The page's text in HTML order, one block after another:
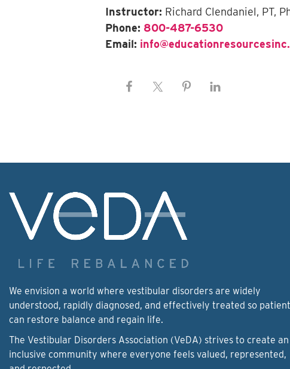
Instructor: Richard Clendaniel, PT,
Phone: 800-487-6530
Email:
We envision a world where vestibular disorders are widely
understood, rapidly diagnosed, and effectively treated so
can restore balance and regain life.
The Vestibular Disorders Association (VeDA) strives to create an
inclusive community where everyone feels valued, represented,